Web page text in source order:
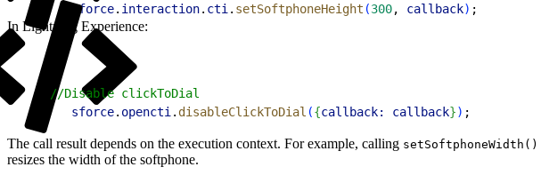
   sforce
. interaction. cti . setSoftphoneHeight (300, callback) ;
In Lightning Experience:
//Disable clickToDial
   sforce
. opencti . disableClickToDial ({callback: callback}) ;
The call result depends on the execution context. For example, calling setSoftphoneWidth()
resizes the width of the softphone.